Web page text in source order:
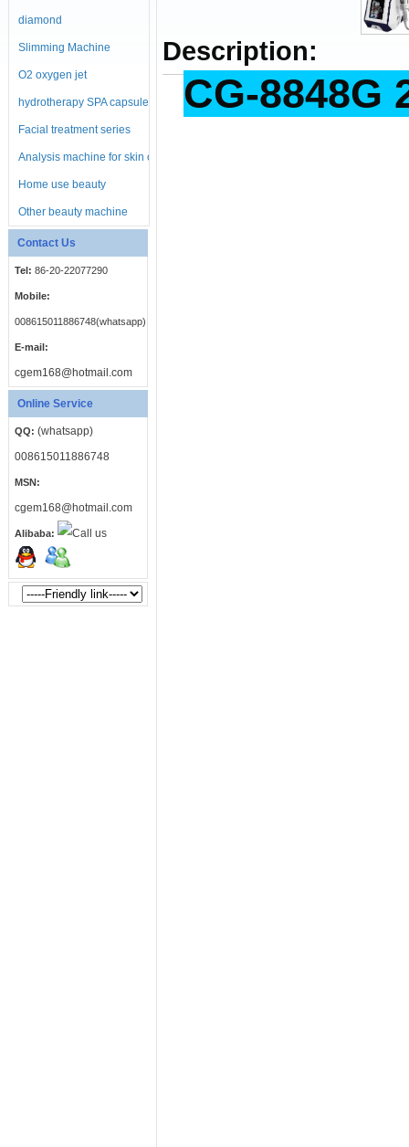
diamond
microdermabrasion
machine
Slimming Machine
O2 oxygen jet
hydrotherapy SPA capsule
Facial treatment series
Analysis machine for skin or
body
Home use beauty
equipment
Other beauty machine
Contact Us
Tel: 86-20-22077290
Mobile:
008615011886748(whatsapp)
E-mail:
cgem168@hotmail.com
Online Service
QQ: (whatsapp)
008615011886748
MSN:
cgem168@hotmail.com
Alibaba:
Description:
CG-8848G